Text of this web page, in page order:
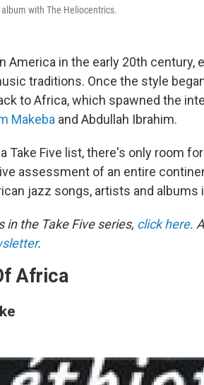
with The Heliocentrics.
America in the early 20th century,
traditions. Once the style
to Africa, which spawned the
Makeba and Abdullah Ibrahim.
Take Five list, there's only room
assessment of an entire
jazz songs, artists and
in the Take Five series, click here.
.
Africa